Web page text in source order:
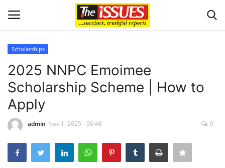
Home
Issues
Politics
Scholarships
2025 NNPC Emoimee
Scholarship Scheme | How to
Apply
admin Nov 1, 2025 - 06:48 0